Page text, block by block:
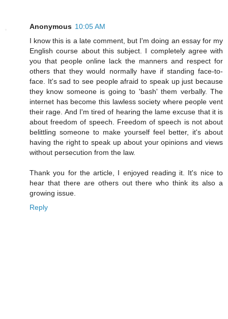
Anonymous 10:05 AM
I know this is a late comment, but I'm doing an essay for my
English course about this subject. I completely agree with
you that people online lack the manners and respect for
others that they would normally have if standing face-to-
face. It's sad to see people afraid to speak up just because
they know someone is going to 'bash' them verbally. The
internet has become this lawless society where people vent
their rage. And I'm tired of hearing the lame excuse that it is
about freedom of speech. Freedom of speech is not about
belittling someone to make yourself feel better, it's about
having the right to speak up about your opinions and views
without persecution from the law.
Thank you for the article, I enjoyed reading it. It's nice to
hear that there are others out there who think its also a
growing issue.
Reply